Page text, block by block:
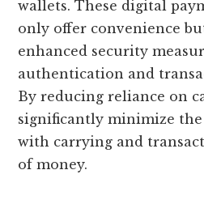
wallets. These digital
only offer convenience
enhanced security
authentication and
By reducing reliance on
significantly minimize the
with carrying and
of money.